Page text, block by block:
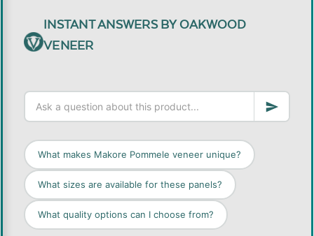
INSTANT ANSWERS BY OAKWOOD
VENEER
What makes Makore Pommele veneer unique?
What sizes are available for these panels?
What quality options can I choose from?